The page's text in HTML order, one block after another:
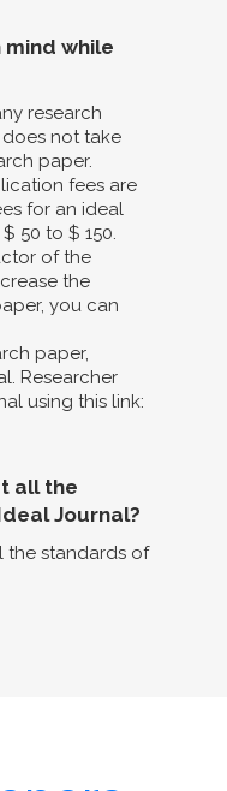
while
research
not take
paper.
fees are
for an ideal
50 to $ 150.
of the
the
you can
paper,
Researcher
using this link:
all the
Journal?
the standards of